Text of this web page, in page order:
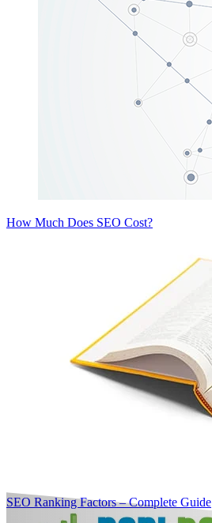
How Much Does SEO Cost?
SEO Ranking Factors – Complete Guide